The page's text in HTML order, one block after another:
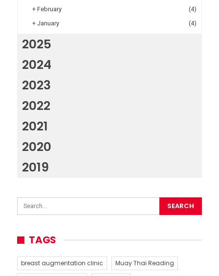
+ February
(4)
+ January (4)
2025
2024
2023
2022
2021
2020
2019
TAGS
breast augmentation clinic
Muay Thai Reading